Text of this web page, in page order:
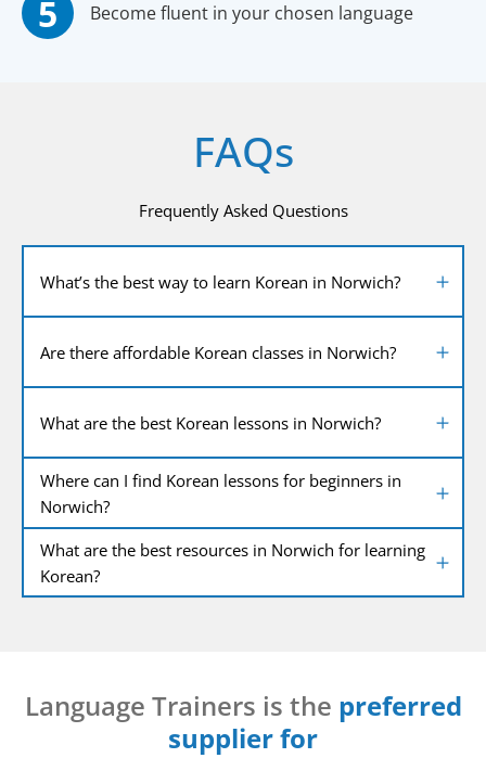
Become fluent in your chosen language
FAQs
Frequently Asked Questions
What’s the best way to learn Korean in Norwich?
Are there affordable Korean classes in Norwich?
What are the best Korean lessons in Norwich?
Where can I find Korean lessons for beginners in
Norwich?
What are the best resources in Norwich for learning
Korean?
Language Trainers is the preferred
supplier for